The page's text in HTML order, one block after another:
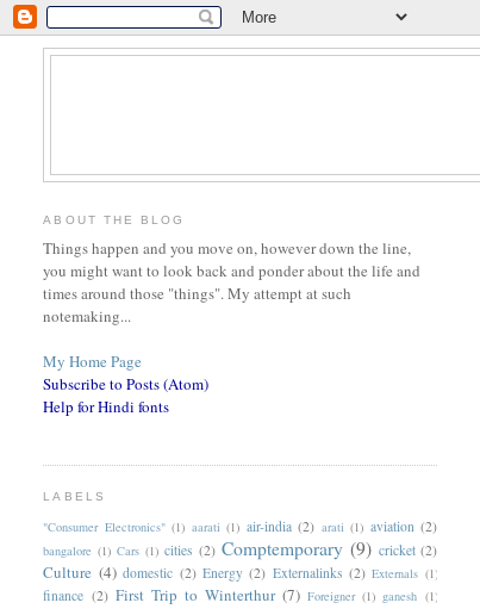
ABOUT THE BLOG
Things happen and you move on, however down the line,
you might want to look back and ponder about the life and
times around those "things". My attempt at such
notemaking...
My Home Page
Subscribe to Posts (Atom)
Help for Hindi fonts
LABELS
"Consumer Electronics" (1) aarati (1) air-india (2) arati (1) aviation (2)
bangalore (1) Cars (1) cities (2) Comptemporary (9) cricket (2)
Culture (4) domestic (2) Energy (2) Externalinks (2) Externals (1)
finance (2) First Trip to Winterthur (7) Foreigner (1) ganesh (1)